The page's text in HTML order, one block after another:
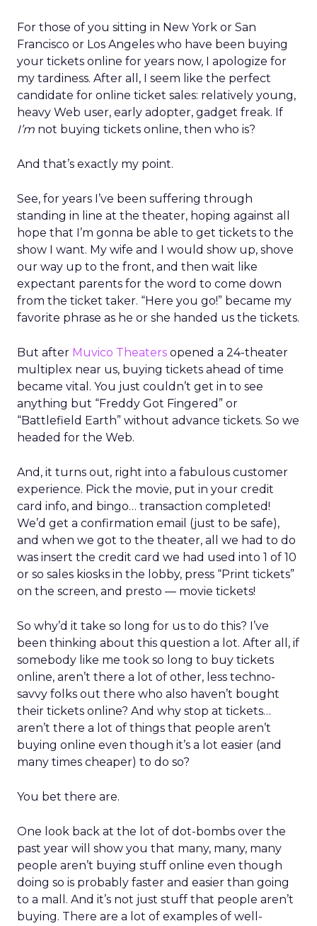
For those of you sitting in New York or San
Francisco or Los Angeles who have been buying
your tickets online for years now, I apologize for
my tardiness. After all, I seem like the perfect
candidate for online ticket sales: relatively young,
heavy Web user, early adopter, gadget freak. If
I’m not buying tickets online, then who is?
And that’s exactly my point.
See, for years I’ve been suffering through
standing in line at the theater, hoping against all
hope that I’m gonna be able to get tickets to the
show I want. My wife and I would show up, shove
our way up to the front, and then wait like
expectant parents for the word to come down
from the ticket taker. “Here you go!” became my
favorite phrase as he or she handed us the tickets.
But after Muvico Theaters opened a 24-theater
multiplex near us, buying tickets ahead of time
became vital. You just couldn’t get in to see
anything but “Freddy Got Fingered” or
“Battlefield Earth” without advance tickets. So we
headed for the Web.
And, it turns out, right into a fabulous customer
experience. Pick the movie, put in your credit
card info, and bingo… transaction completed!
We’d get a confirmation email (just to be safe),
and when we got to the theater, all we had to do
was insert the credit card we had used into 1 of 10
or so sales kiosks in the lobby, press “Print tickets”
on the screen, and presto — movie tickets!
So why’d it take so long for us to do this? I’ve
been thinking about this question a lot. After all, if
somebody like me took so long to buy tickets
online, aren’t there a lot of other, less techno-
savvy folks out there who also haven’t bought
their tickets online? And why stop at tickets…
aren’t there a lot of things that people aren’t
buying online even though it’s a lot easier (and
many times cheaper) to do so?
You bet there are.
One look back at the lot of dot-bombs over the
past year will show you that many, many, many
people aren’t buying stuff online even though
doing so is probably faster and easier than going
to a mall. And it’s not just stuff that people aren’t
buying. There are a lot of examples of well-